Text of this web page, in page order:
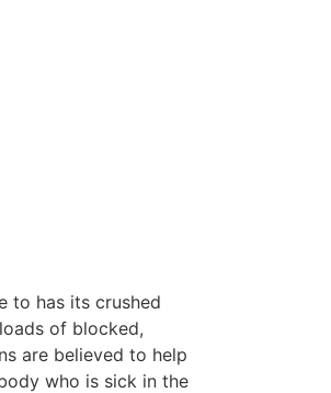
to has its crushed
loads of blocked,
are believed to help
who is sick in the